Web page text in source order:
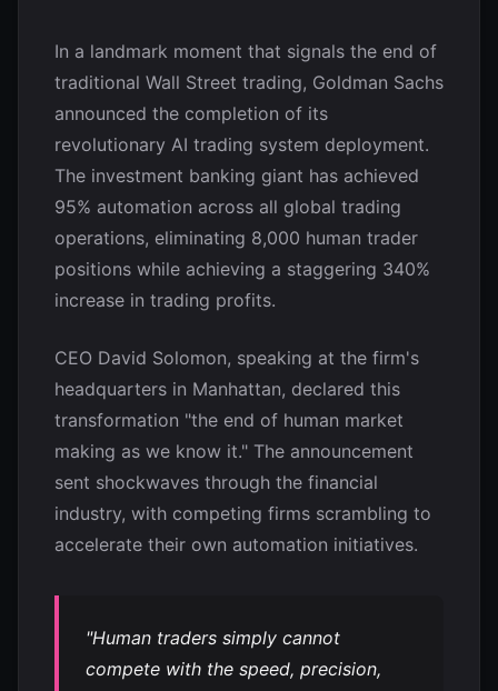
In a landmark moment that signals the end of
traditional Wall Street trading, Goldman Sachs
announced the completion of its
revolutionary AI trading system deployment.
The investment banking giant has achieved
95% automation across all global trading
operations, eliminating 8,000 human trader
positions while achieving a staggering 340%
increase in trading profits.
CEO David Solomon, speaking at the firm's
headquarters in Manhattan, declared this
transformation "the end of human market
making as we know it." The announcement
sent shockwaves through the financial
industry, with competing firms scrambling to
accelerate their own automation initiatives.
"Human traders simply cannot
compete with the speed, precision,